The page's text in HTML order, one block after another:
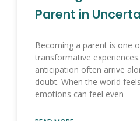
Parent in
Becoming a parent is one
transformative
anticipation often arrive
doubt. When the world
emotions can feel even